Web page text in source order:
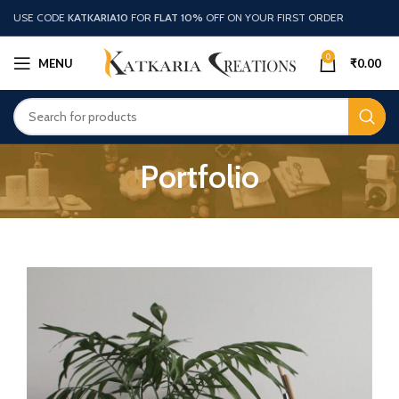
USE CODE KATKARIA10 FOR FLAT 10% OFF ON YOUR FIRST ORDER
MENU 0 ₹0.00
Portfolio